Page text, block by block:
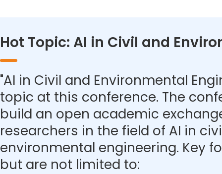
Hot Topic: AI in Civil and
"AI in Civil and Environmental
topic at this conference. The
build an open academic
researchers in the field of AI in
environmental engineering. Key
but are not limited to: